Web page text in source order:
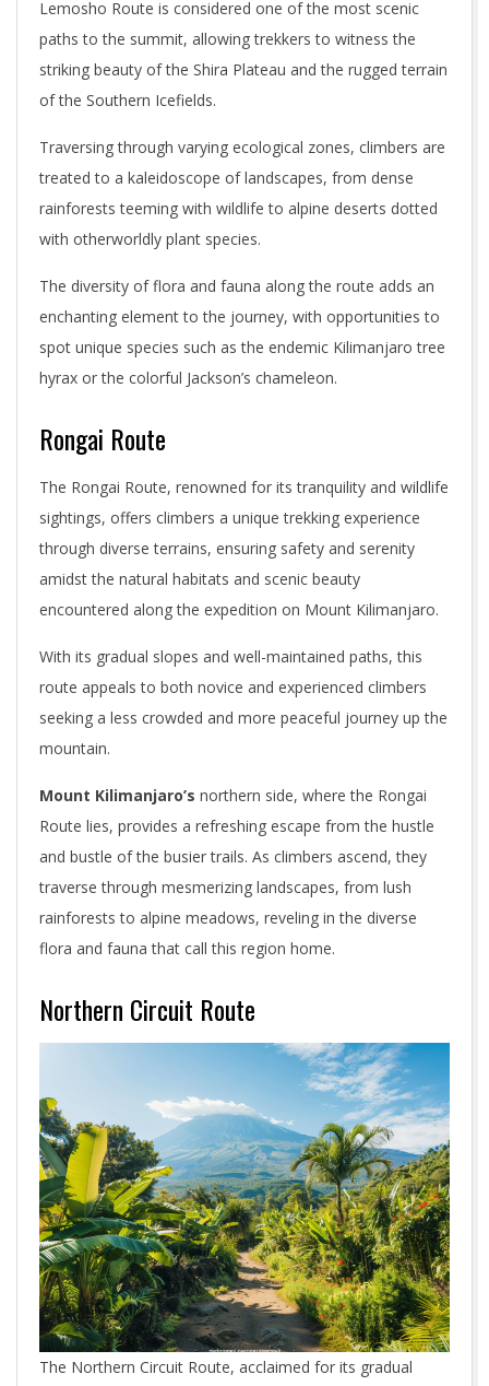
Lemosho Route is considered one of the most scenic
paths to the summit, allowing trekkers to witness the
striking beauty of the Shira Plateau and the rugged terrain
of the Southern Icefields.
Traversing through varying ecological zones, climbers are
treated to a kaleidoscope of landscapes, from dense
rainforests teeming with wildlife to alpine deserts dotted
with otherworldly plant species.
The diversity of flora and fauna along the route adds an
enchanting element to the journey, with opportunities to
spot unique species such as the endemic Kilimanjaro tree
hyrax or the colorful Jackson’s chameleon.
Rongai Route
The Rongai Route, renowned for its tranquility and wildlife
sightings, offers climbers a unique trekking experience
through diverse terrains, ensuring safety and serenity
amidst the natural habitats and scenic beauty
encountered along the expedition on Mount Kilimanjaro.
With its gradual slopes and well-maintained paths, this
route appeals to both novice and experienced climbers
seeking a less crowded and more peaceful journey up the
mountain.
Mount Kilimanjaro’s northern side, where the Rongai
Route lies, provides a refreshing escape from the hustle
and bustle of the busier trails. As climbers ascend, they
traverse through mesmerizing landscapes, from lush
rainforests to alpine meadows, reveling in the diverse
flora and fauna that call this region home.
Northern Circuit Route
The Northern Circuit Route, acclaimed for its gradual